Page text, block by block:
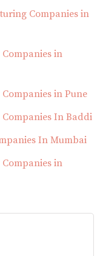
Companies in
in
in Pune
In Baddi
In Mumbai
in